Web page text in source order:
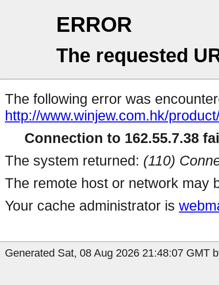
ERROR
The requested
The following error was
http://www.winjew.com.hk/
Connection to 162.55.7.38
The system returned: (110)
The remote host or network may
Your cache administrator is
Generated Sat, 08 Aug 2026 21:48:07 GMT